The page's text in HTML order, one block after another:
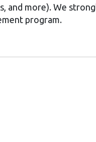
and more). We
program.